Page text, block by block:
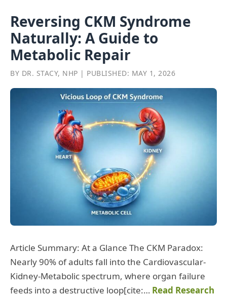
Reversing CKM Syndrome
Naturally: A Guide to
Metabolic Repair
BY DR. STACY, NHP | PUBLISHED: MAY 1, 2026
Article Summary: At a Glance The CKM Paradox:
Nearly 90% of adults fall into the Cardiovascular-
Kidney-Metabolic spectrum, where organ failure
feeds into a destructive loop[cite:… Read Research